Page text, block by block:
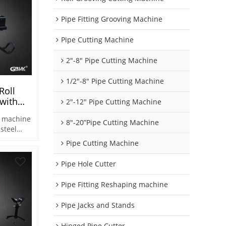
machine
Pipe Fitting Grooving Machine
Pipe Cutting Machine
2"-8" Pipe Cutting Machine
1/2"-8" Pipe Cutting Machine
2"-12" Pipe Cutting Machine
8"-20”Pipe Cutting Machine
Pipe Cutting Machine
Pipe Hole Cutter
Pipe Fitting Reshaping machine
Pipe Jacks and Stands